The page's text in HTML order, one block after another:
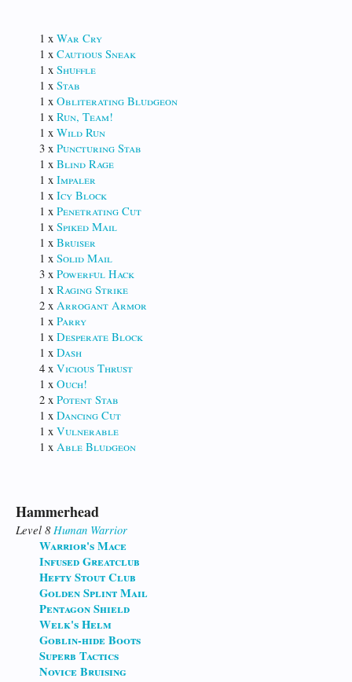
1 x War Cry
1 x Cautious Sneak
1 x Shuffle
1 x Stab
1 x Obliterating Bludgeon
1 x Run, Team!
1 x Wild Run
3 x Puncturing Stab
1 x Blind Rage
1 x Impaler
1 x Icy Block
1 x Penetrating Cut
1 x Spiked Mail
1 x Bruiser
1 x Solid Mail
3 x Powerful Hack
1 x Raging Strike
2 x Arrogant Armor
1 x Parry
1 x Desperate Block
1 x Dash
4 x Vicious Thrust
1 x Ouch!
2 x Potent Stab
1 x Dancing Cut
1 x Vulnerable
1 x Able Bludgeon
Hammerhead
Level 8Human Warrior
Warrior's Mace
Infused Greatclub
Hefty Stout Club
Golden Splint Mail
Pentagon Shield
Welk's Helm
Goblin-hide Boots
Superb Tactics
Novice Bruising